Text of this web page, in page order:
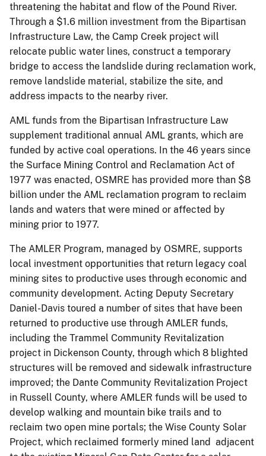
threatening the habitat and flow of the Pound River.
Through a $1.6 million investment from the Bipartisan
Infrastructure Law, the Camp Creek project will
relocate public water lines, construct a temporary
bridge to access the landslide during reclamation work,
remove landslide material, stabilize the site, and
address impacts to the nearby river.
AML funds from the Bipartisan Infrastructure Law
supplement traditional annual AML grants, which are
funded by active coal operations. In the 46 years since
the Surface Mining Control and Reclamation Act of
1977 was enacted, OSMRE has provided more than $8
billion under the AML reclamation program to reclaim
lands and waters that were mined or affected by
mining prior to 1977.
The AMLER Program, managed by OSMRE, supports
local investment opportunities that return legacy coal
mining sites to productive uses through economic and
community development. Acting Deputy Secretary
Daniel-Davis toured a number of sites that have been
returned to productive use through AMLER funds,
including the Trammel Community Revitalization
project in Dickenson County, through which 8 blighted
structures will be removed and sidewalk infrastructure
improved; the Dante Community Revitalization Project
in Russell County, where AMLER funds will be used to
develop walking and mountain bike trails and to
reclaim two open mine portals; the Wise County Solar
Project, which reclaimed formerly mined land adjacent